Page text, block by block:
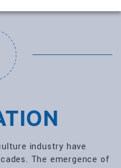
industry have
The emergence of